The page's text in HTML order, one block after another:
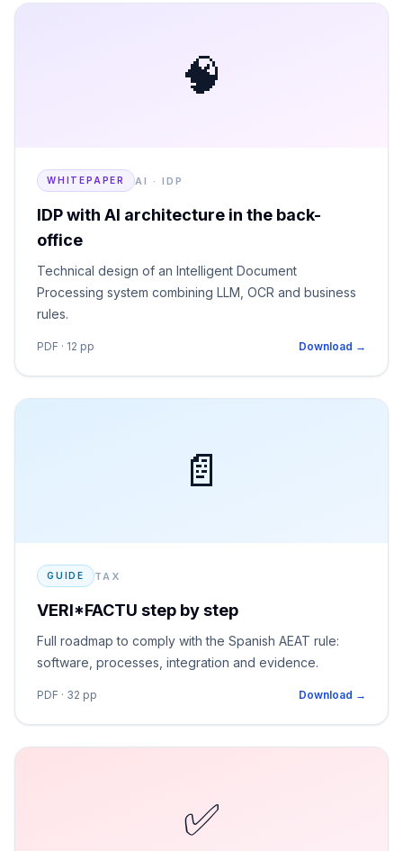
🧠
WHITEPAPER AI · IDP
IDP with AI architecture in the back-
office
Technical design of an Intelligent Document
Processing system combining LLM, OCR and business
rules.
PDF · 12 pp Download →
📄
GUIDE TAX
VERI*FACTU step by step
Full roadmap to comply with the Spanish AEAT rule:
software, processes, integration and evidence.
PDF · 32 pp Download →
✅